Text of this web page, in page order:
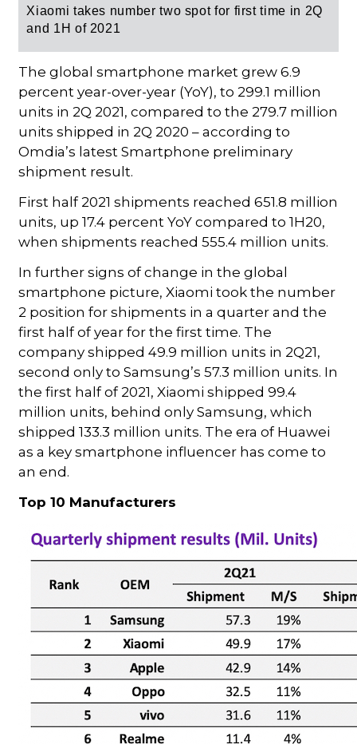
Xiaomi takes number two spot for first time in 2Q
and 1H of 2021
The global smartphone market grew 6.9
percent year-over-year (YoY), to 299.1 million
units in 2Q 2021, compared to the 279.7 million
units shipped in 2Q 2020 – according to
Omdia’s latest Smartphone preliminary
shipment result.
First half 2021 shipments reached 651.8 million
units, up 17.4 percent YoY compared to 1H20,
when shipments reached 555.4 million units.
In further signs of change in the global
smartphone picture, Xiaomi took the number
2 position for shipments in a quarter and the
first half of year for the first time. The
company shipped 49.9 million units in 2Q21,
second only to Samsung’s 57.3 million units. In
the first half of 2021, Xiaomi shipped 99.4
million units, behind only Samsung, which
shipped 133.3 million units. The era of Huawei
as a key smartphone influencer has come to
an end.
Top 10 Manufacturers